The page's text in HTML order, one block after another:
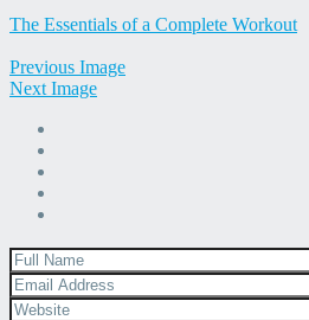
The Essentials of a Complete Workout
Previous Image
Next Image